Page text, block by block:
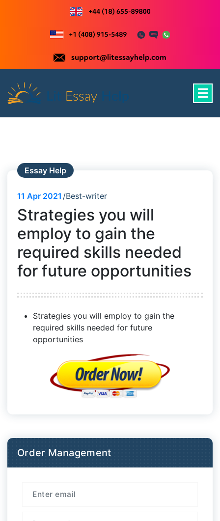
content
Essay Help
11 Apr 2021 Best-writer
Strategies you will
employ to gain the
required skills needed
for future opportunities
Strategies you will employ to gain the
required skills needed for future
opportunities
Order Management